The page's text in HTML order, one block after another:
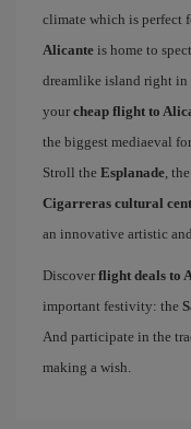
climate which is perfect
Alicante is home to
dreamlike island right
your cheap flight to
the biggest mediaeval
Stroll the Esplanade,
Cigarreras cultural
an innovative artistic
Discover flight deals to
important festivity: the
And participate in the
making a wish.